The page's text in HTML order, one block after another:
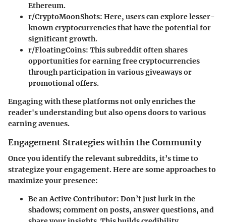
Ethereum.
r/CryptoMoonShots: Here, users can explore lesser-
known cryptocurrencies that have the potential for
significant growth.
r/FloatingCoins: This subreddit often shares
opportunities for earning free cryptocurrencies
through participation in various giveaways or
promotional offers.
Engaging with these platforms not only enriches the
reader's understanding but also opens doors to various
earning avenues.
Engagement Strategies within the Community
Once you identify the relevant subreddits, it’s time to
strategize your engagement. Here are some approaches to
maximize your presence:
Be an Active Contributor: Don’t just lurk in the
shadows; comment on posts, answer questions, and